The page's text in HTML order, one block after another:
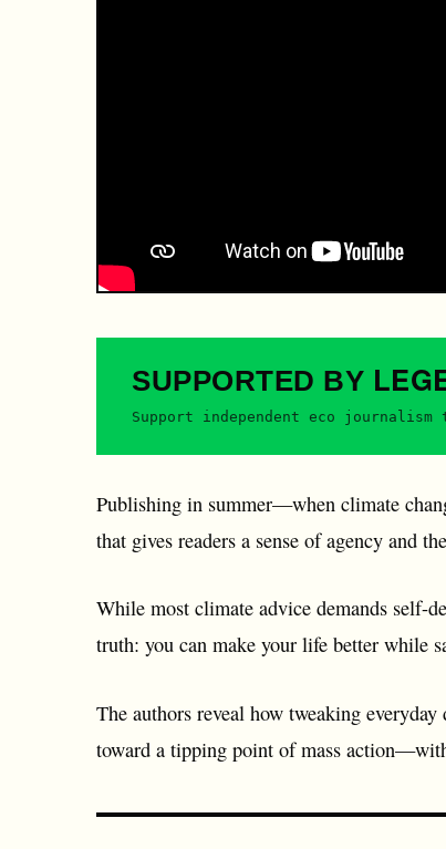
SUPPORTED BY
Support independent eco
Publishing in summer—when climate
that gives readers a sense of agency and
While most climate advice demands self-
truth: you can make your life better while
The authors reveal how tweaking everyday
toward a tipping point of mass